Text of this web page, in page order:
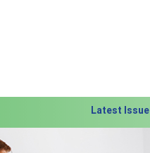
Latest Issue